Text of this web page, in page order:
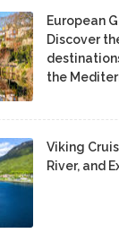
European
Discover
the
Viking
River, and